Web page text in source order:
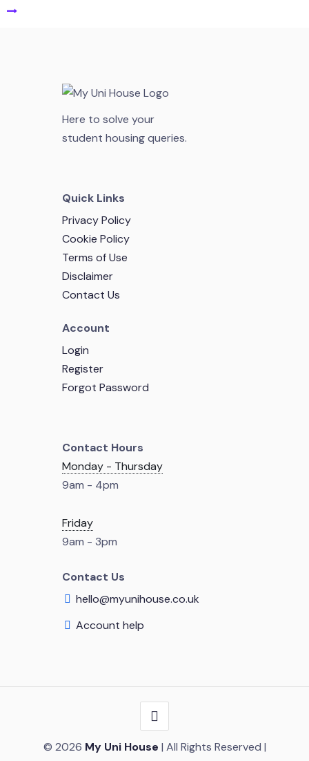
Here to solve your
student housing queries.
Quick Links
Privacy Policy
Cookie Policy
Terms of Use
Disclaimer
Contact Us
Account
Login
Register
Forgot Password
Contact Hours
Monday - Thursday
9am - 4pm
Friday
9am - 3pm
Contact Us
hello@myunihouse.co.uk
Account help
© 2026 My Uni House | All Rights Reserved |